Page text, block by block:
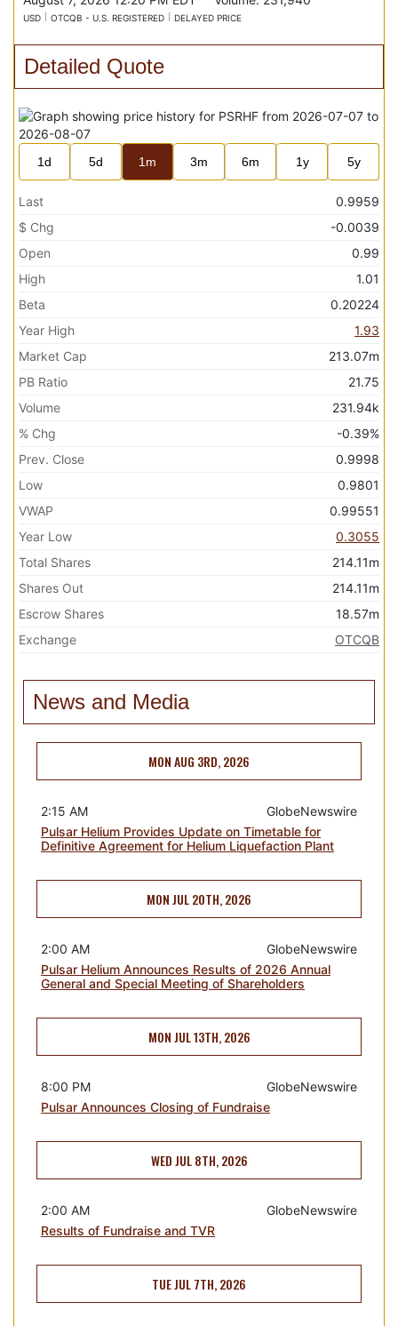
USD OTCQB - U.S. REGISTERED DELAYED PRICE
Detailed Quote
1d 5d 1m 3m 6m 1y 5y
Last
0.9959
$ Chg
-0.0039
Open
0.99
High
1.01
Beta
0.20224
Year High
1.93
Market Cap
213.07m
PB Ratio
21.75
Volume
231.94k
% Chg
-0.39%
Prev. Close
0.9998
Low
0.9801
VWAP
0.99551
Year Low
0.3055
Total Shares
214.11m
Shares Out
214.11m
Escrow Shares
18.57m
Exchange
OTCQB
News and Media
MON AUG 3RD, 2026
GlobeNewswire
2:15 AM
Pulsar Helium Provides Update on Timetable for
Definitive Agreement for Helium Liquefaction Plant
MON JUL 20TH, 2026
GlobeNewswire
2:00 AM
Pulsar Helium Announces Results of 2026 Annual
General and Special Meeting of Shareholders
MON JUL 13TH, 2026
GlobeNewswire
8:00 PM
Pulsar Announces Closing of Fundraise
WED JUL 8TH, 2026
GlobeNewswire
2:00 AM
Results of Fundraise and TVR
TUE JUL 7TH, 2026